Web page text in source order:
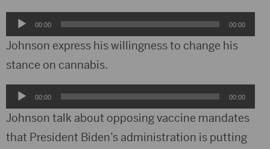
Audio
Player
00:00 00:00
Johnson express his willingness to change his
stance on cannabis.
Audio
Player
00:00 00:00
Johnson talk about opposing vaccine mandates
that President Biden’s administration is putting